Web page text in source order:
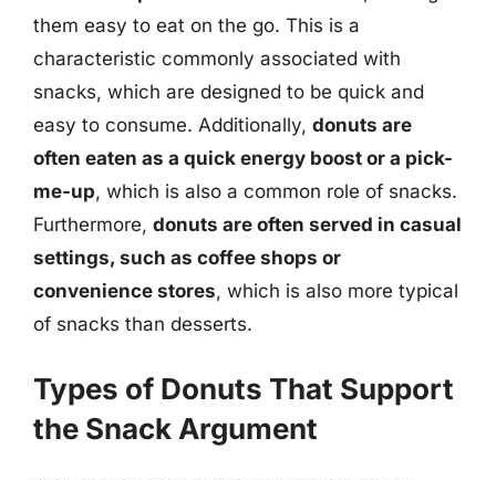
them easy to eat on the go. This is a
characteristic commonly associated with
snacks, which are designed to be quick and
easy to consume. Additionally, donuts are
often eaten as a quick energy boost or a pick-
me-up, which is also a common role of snacks.
Furthermore, donuts are often served in casual
settings, such as coffee shops or
convenience stores, which is also more typical
of snacks than desserts.
Types of Donuts That Support
the Snack Argument